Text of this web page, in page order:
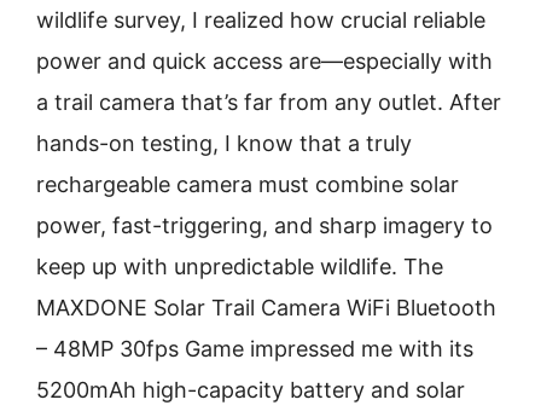
wildlife survey, I realized how crucial reliable
power and quick access are—especially with
a trail camera that’s far from any outlet. After
hands-on testing, I know that a truly
rechargeable camera must combine solar
power, fast-triggering, and sharp imagery to
keep up with unpredictable wildlife. The
MAXDONE Solar Trail Camera WiFi Bluetooth
– 48MP 30fps Game impressed me with its
5200mAh high-capacity battery and solar